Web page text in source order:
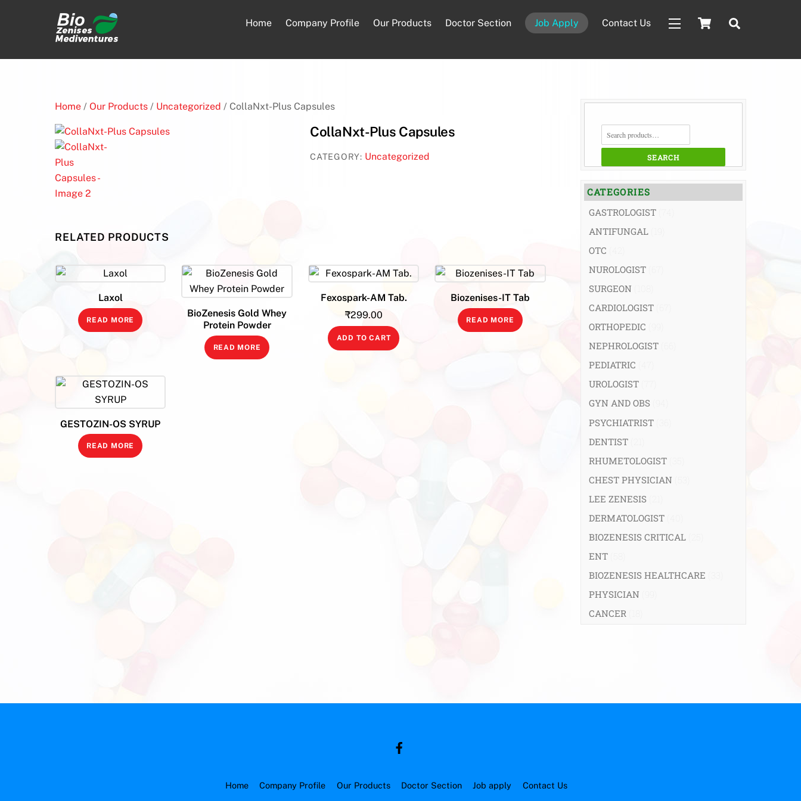
Cart
Home Company Profile Our Products Doctor Section Job Apply Contact Us Widgets
Home / Our Products / Uncategorized / CollaNxt-Plus Capsules
CollaNxt-Plus Capsules
CATEGORY: Uncategorized
RELATED PRODUCTS
Laxol
READ MORE
BioZenesis Gold Whey
Protein Powder
READ MORE
Fexospark-AM Tab.
₹299.00
ADD TO CART
Biozenises-IT Tab
READ MORE
GESTOZIN-OS SYRUP
READ MORE
SEARCH
FOR:
SEARCH
CATEGORIES
GASTROLOGIST
ANTIFUNGAL
OTC
NUROLOGIST
SURGEON
CARDIOLOGIST
ORTHOPEDIC
NEPHROLOGIST
PEDIATRIC
UROLOGIST
GYN AND OBS
PSYCHIATRIST
DENTIST
RHUMETOLOGIST
CHEST PHYSICIAN
LEE ZENESIS
DERMATOLOGIST
BIOZENESIS CRITICAL
ENT
BIOZENESIS HEALTHCARE
PHYSICIAN
CANCER
Home Company Profile Our Products Doctor Section Job apply Contact Us